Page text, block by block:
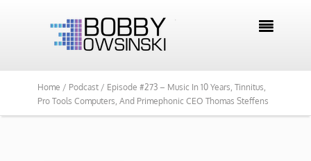

Home / Podcast / Episode #273 – Music In 10 Years, Tinnitus,
Pro Tools Computers, And Primephonic CEO Thomas Steffens